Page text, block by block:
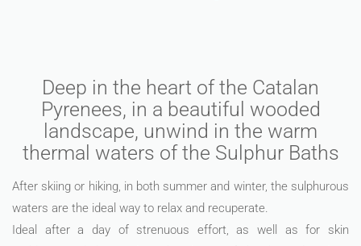
Deep in the heart of the Catalan
Pyrenees, in a beautiful wooded
landscape, unwind in the warm
thermal waters of the Sulphur Baths
After skiing or hiking, in both summer and winter, the sulphurous
waters are the ideal way to relax and recuperate.
Ideal after a day of strenuous effort, as well as for skin